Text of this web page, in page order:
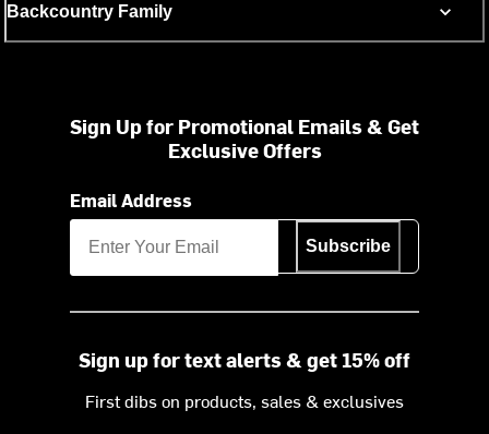
Backcountry Family
Sign Up for Promotional Emails & Get
Exclusive Offers
Email Address
Subscribe
Sign up for text alerts & get 15% off
First dibs on products, sales & exclusives